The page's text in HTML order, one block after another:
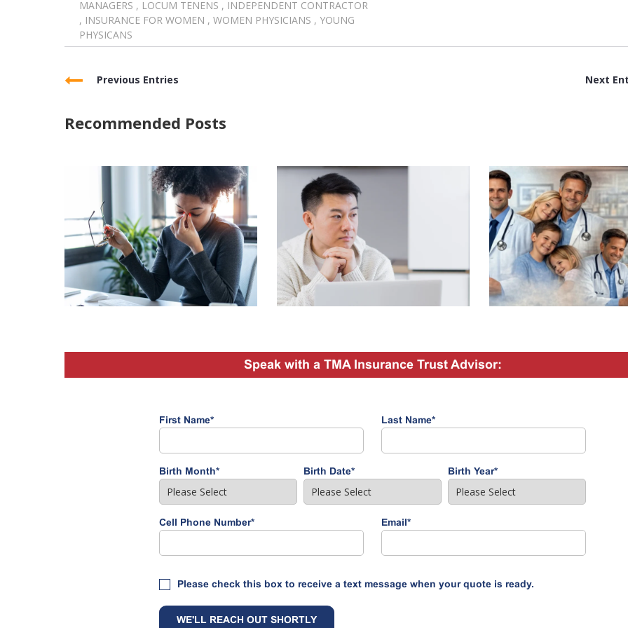
MANAGERS , LOCUM TENENS , INDEPENDENT CONTRACTOR
, INSURANCE FOR WOMEN , WOMEN PHYSICIANS , YOUNG
PHYSICANS
Previous Entries Next
Recommended Posts
Speak with a TMA Insurance Trust Advisor:
First Name* Last Name*
Birth Month* Birth Date* Birth Year*
Cell Phone Number* Email*
Please check this box to receive a text message when your quote is ready.